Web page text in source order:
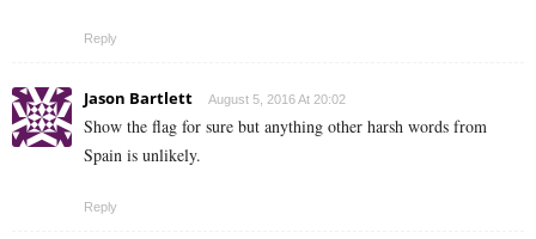
Reply
Jason Bartlett August 5, 2016 At 20:02
Show the flag for sure but anything other harsh words from
Spain is unlikely.
Reply